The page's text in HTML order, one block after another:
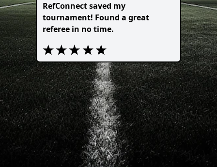
RefConnect saved my
tournament! Found a great
referee in no time.